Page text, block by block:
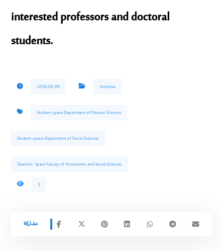
interested professors and doctoral
students.
2026-05-06 Activities
Student space Department of Human Sciences
Student space-Department of Social Sciences
Teachers’ Space Faculty of Humanities and Social Sciences
3